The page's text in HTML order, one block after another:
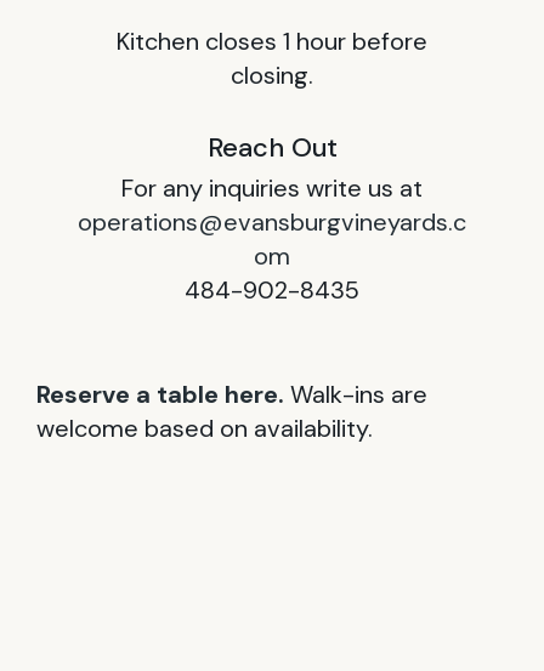
Kitchen closes 1 hour before
closing.
Reach Out
For any inquiries write us at
operations@evansburgvineyards.c
om
484-902-8435
Reserve a table here. Walk-ins are
welcome based on availability.